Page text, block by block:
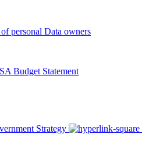
personal Data owners
Budget Statement
Strategy